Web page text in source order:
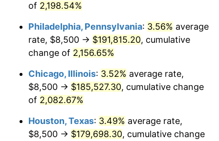
1972 $24,673.61 3.21%
1973 $26,208.33 6.22%
1975 $31,756.94 9.13%
1977 $35,770.83 6.50%
of 2,198.54%
Philadelphia, Pennsylvania: 3.56% average
rate, $8,500 → $191,815.20, cumulative
change of 2,156.65%
Chicago, Illinois: 3.52% average rate,
$8,500 → $185,527.30, cumulative change
of 2,082.67%
Houston, Texas: 3.49% average rate,
$8,500 → $179,698.30, cumulative change